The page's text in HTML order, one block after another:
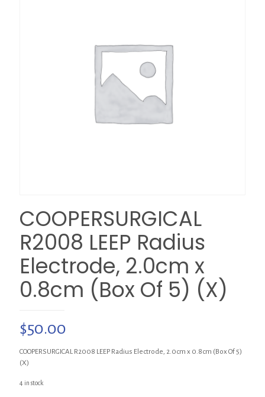
COOPERSURGICAL
R2008 LEEP Radius
Electrode, 2.0cm x
0.8cm (Box Of 5) (X)
$50.00
COOPERSURGICAL R2008 LEEP Radius Electrode, 2.0cm x 0.8cm (Box Of 5)
(X)
4 in stock